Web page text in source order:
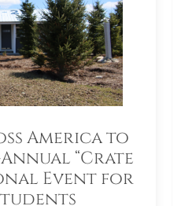
America to
“Crate
Event for